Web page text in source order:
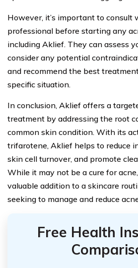
However, it’s important to consult
professional before starting any
including Aklief. They can assess
consider any potential
and recommend the best
specific situation.
In conclusion, Aklief offers a
treatment by addressing the root
common skin condition. With its
trifarotene, Aklief helps to reduce
skin cell turnover, and promote
While it may not be a cure for
valuable addition to a skincare
seeking to manage and reduce
Free Health